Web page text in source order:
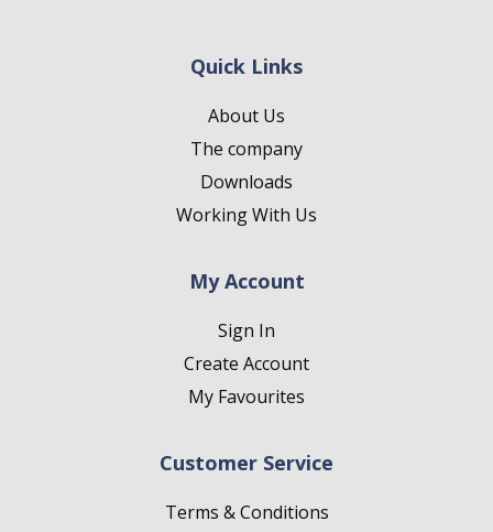
Quick Links
About Us
The company
Downloads
Working With Us
My Account
Sign In
Create Account
My Favourites
Customer Service
Terms & Conditions